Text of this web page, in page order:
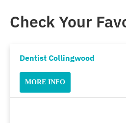
Check Your
Dentist Collingwood
MORE INFO